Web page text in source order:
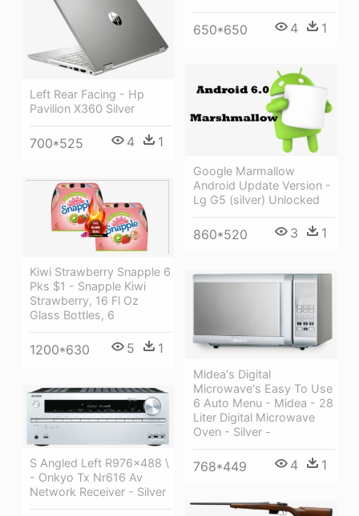
650*650 4 1
Left Rear Facing - Hp
Pavilion X360 Silver
700*525 4 1
Google Marmallow
Android Update Version -
Lg G5 (silver) Unlocked
860*520 3 1
Kiwi Strawberry Snapple 6
Pks $1 - Snapple Kiwi
Strawberry, 16 Fl Oz
Glass Bottles, 6
1200*630 5 1
Midea's Digital
Microwave's Easy To Use
6 Auto Menu - Midea - 28
Liter Digital Microwave
Oven - Silver -
768*449 4 1
S Angled Left R976x488 \
- Onkyo Tx Nr616 Av
Network Receiver - Silver